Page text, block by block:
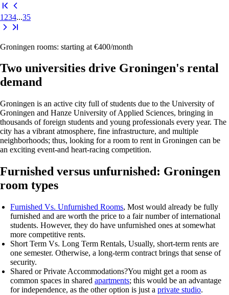
1 234...35
Groningen rooms: starting at €400/month
Two universities drive Groningen's rental
demand
Groningen is an active city full of students due to the University of
Groningen and Hanze University of Applied Sciences, bringing in
thousands of foreign students and young professionals every year. The
city has a vibrant atmosphere, fine infrastructure, and multiple
neighborhoods; thus, looking for a room to rent in Groningen can be
an exciting event-and heart-racing competition.
Furnished versus unfurnished: Groningen
room types
Furnished Vs. Unfurnished Rooms, Most would already be fully
furnished and are worth the price to a fair number of international
students. However, they do have unfurnished ones at somewhat
more competitive rents.
Short Term Vs. Long Term Rentals, Usually, short-term rents are
one semester. Otherwise, a long-term contract brings that sense of
security.
Shared or Private Accommodations?You might get a room as
common spaces in shared apartments; this would be an advantage
for independence, as the other option is just a private studio.